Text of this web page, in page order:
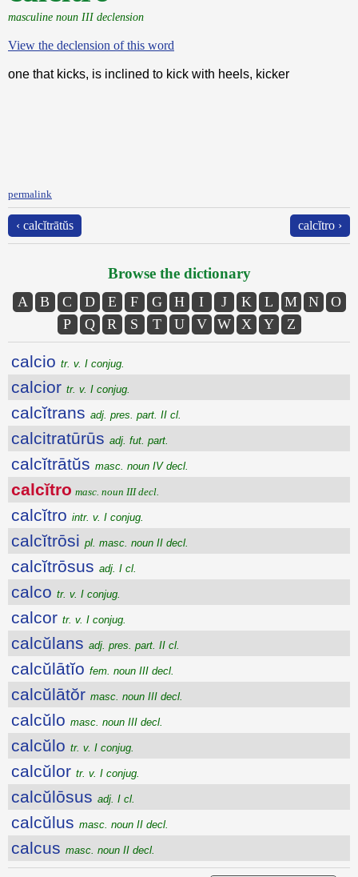
masculine noun III declension
View the declension of this word
one that kicks, is inclined to kick with heels, kicker
permalink
‹ calcĭtrātŭs calcĭtro ›
Browse the dictionary
A B C D E F G H I J K L M N
O
P
Q R S T U V W X Y Z
calcio tr. v. I conjug.
calcior tr. v. I conjug.
calcĭtrans adj. pres. part. II cl.
calcitratūrūs adj. fut. part.
calcĭtrātŭs masc. noun IV decl.
calcĭtro masc. noun III decl.
calcĭtro intr. v. I conjug.
calcĭtrōsi pl. masc. noun II decl.
calcĭtrōsus adj. I cl.
calco tr. v. I conjug.
calcor tr. v. I conjug.
calcŭlans adj. pres. part. II cl.
calcŭlātĭo fem. noun III decl.
calcŭlātŏr masc. noun III decl.
calcŭlo masc. noun III decl.
calcŭlo tr. v. I conjug.
calcŭlor tr. v. I conjug.
calcŭlōsus adj. I cl.
calcŭlus masc. noun II decl.
calcus masc. noun II decl.